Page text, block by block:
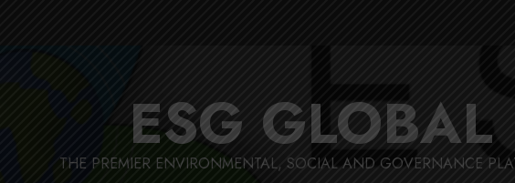
ESG GLOBAL
THE PREMIER ENVIRONMENTAL, SOCIAL AND GOVERNANCE